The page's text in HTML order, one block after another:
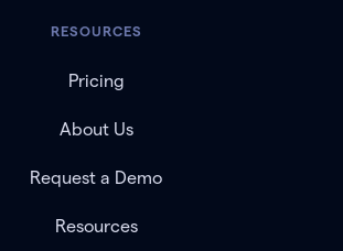
RESOURCES
Pricing
About Us
Request a Demo
Resources